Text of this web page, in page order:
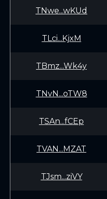
TNwe...wKUd
TLci...KjxM
TBmz...Wk4y
TNvN...oTW8
TSAn...fCEp
TVAN...MZAT
TJsm...ziVY